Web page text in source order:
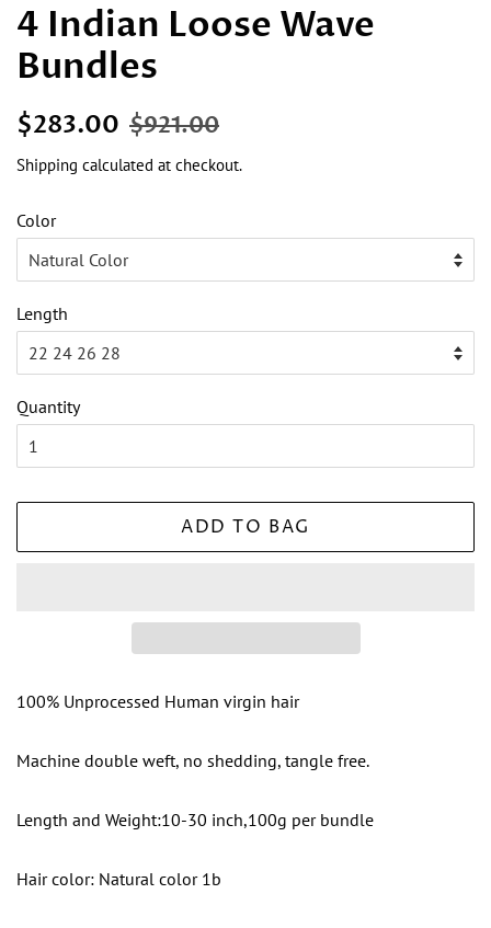
4 Indian Loose Wave
Bundles
Regular
$283.00 Sale
$921.00
Shipping calculated at checkout.
Color
Length
Quantity
ADD TO BAG
100% Unprocessed Human virgin hair
Machine double weft, no shedding, tangle free.
Length and Weight:10-30 inch,100g per bundle
Hair color: Natural color 1b